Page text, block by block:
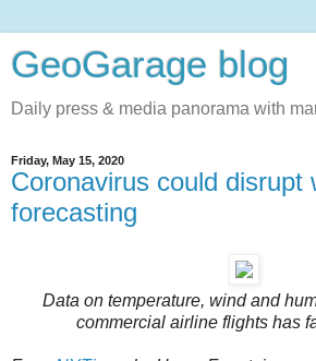
GeoGarage blog
Daily press & media panorama with
Friday, May 15, 2020
Coronavirus could disrupt
forecasting
Data on temperature, wind and
commercial airline flights has